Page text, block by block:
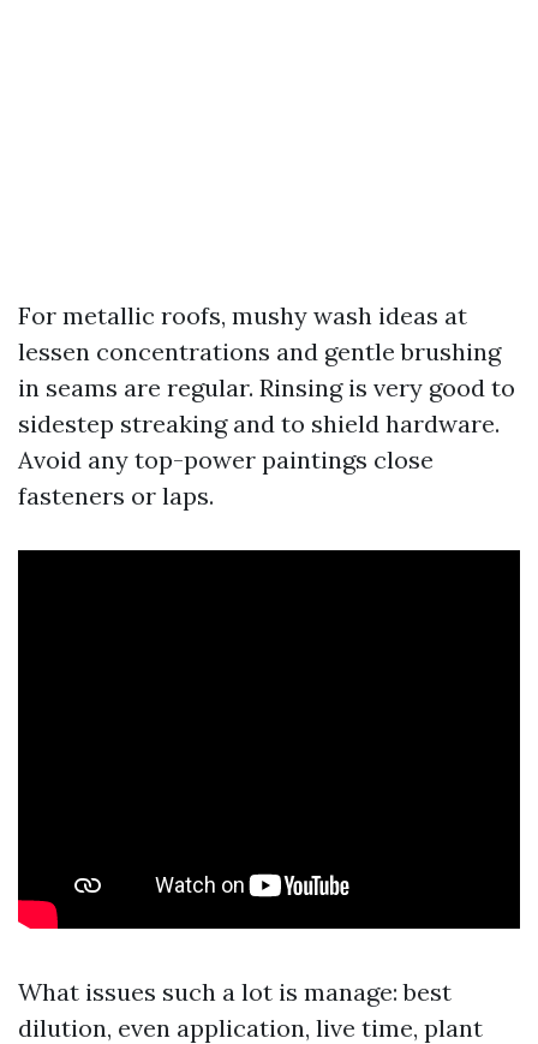
For metallic roofs, mushy wash ideas at
lessen concentrations and gentle brushing
in seams are regular. Rinsing is very good to
sidestep streaking and to shield hardware.
Avoid any top-power paintings close
fasteners or laps.
What issues such a lot is manage: best
dilution, even application, live time, plant